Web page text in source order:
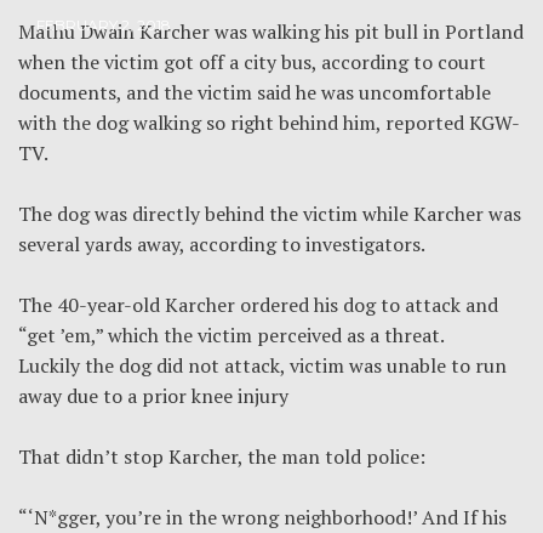
Mathu Dwain Karcher was walking his pit bull in Portland
when the victim got off a city bus, according to court
documents, and the victim said he was uncomfortable
with the dog walking so right behind him, reported KGW-
TV.
The dog was directly behind the victim while Karcher was
several yards away, according to investigators.
The 40-year-old Karcher ordered his dog to attack and
“get ’em,” which the victim perceived as a threat.
Luckily the dog did not attack, victim was unable to run
away due to a prior knee injury
That didn’t stop Karcher, the man told police:
“‘N*gger, you’re in the wrong neighborhood!’ And If his
FEBRUARY 2, 2018